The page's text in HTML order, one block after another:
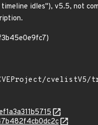
idles"), v5.5, not